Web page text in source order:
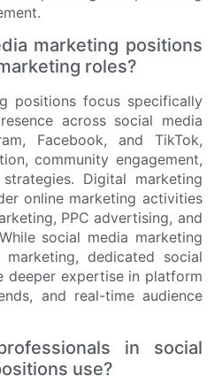
marketing positions
roles?
positions focus specifically
across social media
Facebook, and TikTok,
community engagement,
Digital marketing
online marketing activities
PPC advertising, and
social media marketing
dedicated social
deeper expertise in platform
and real-time audience
in social
use?